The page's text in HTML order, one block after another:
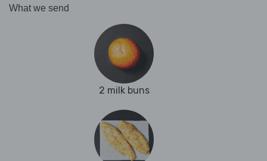
What we send
2 milk buns